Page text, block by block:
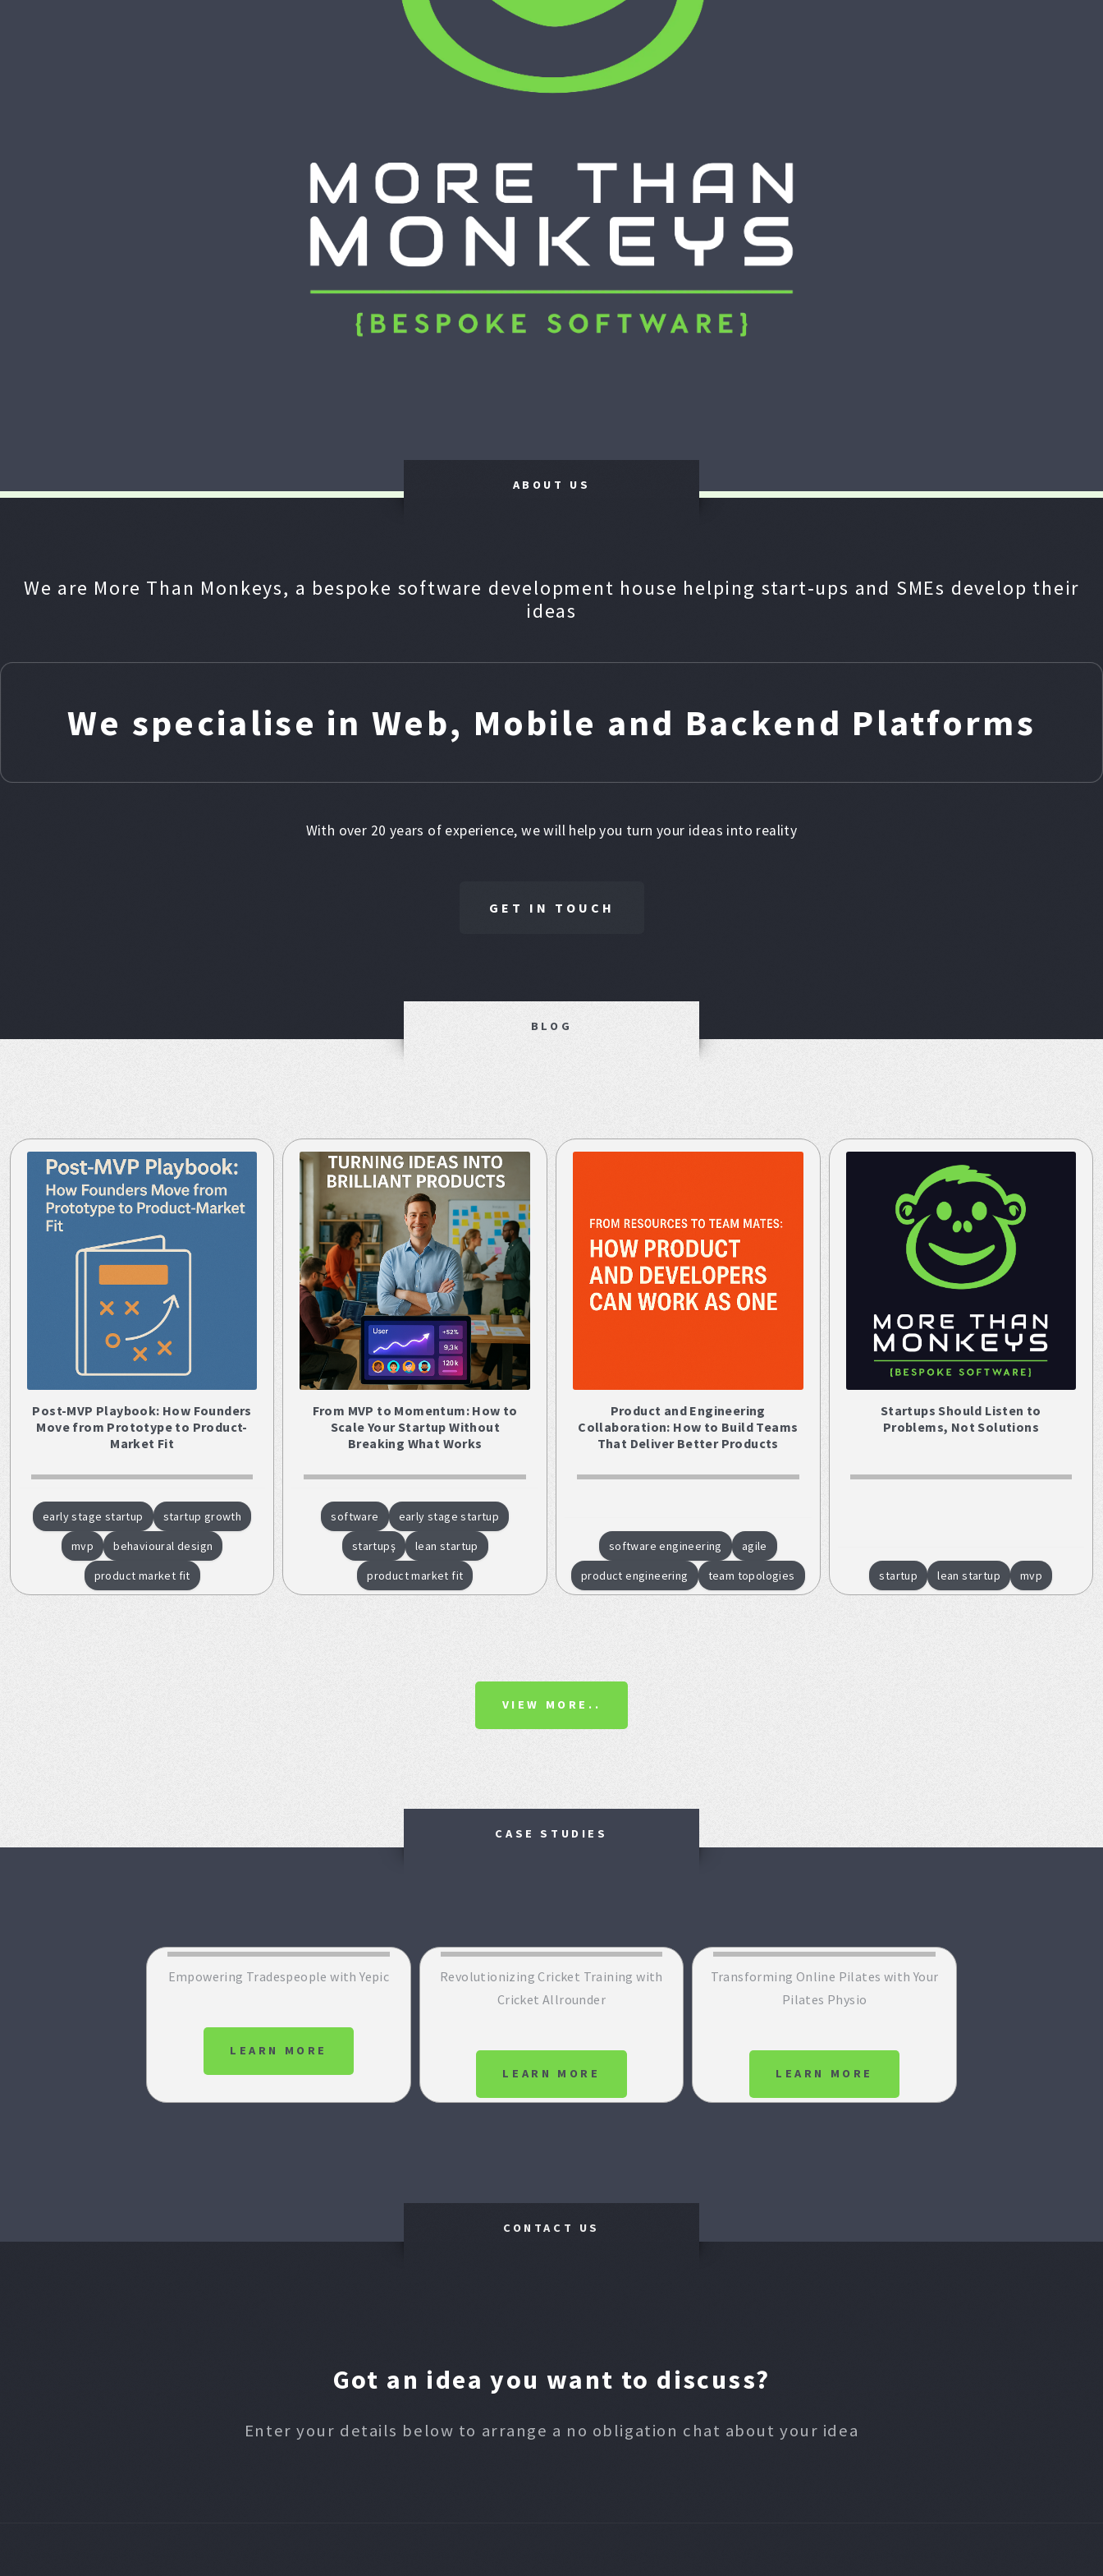
ABOUT US
We are More Than Monkeys, a bespoke software development house helping start‑ups and SMEs develop their
ideas
We specialise in Web, Mobile and Backend Platforms
With over 20 years of experience, we will help you turn your ideas into reality
GET IN TOUCH
BLOG
Post-MVP Playbook: How Founders
Move from Prototype to Product-
Market Fit
early stage startup
startup growth
mvp
behavioural design
product market fit
From MVP to Momentum: How to
Scale Your Startup Without
Breaking What Works
software
early stage startup
startupş
lean startup
product market fit
Product and Engineering
Collaboration: How to Build Teams
That Deliver Better Products
software engineering
agile
product engineering
team topologies
Startups Should Listen to
Problems, Not Solutions
startup lean startup mvp
VIEW MORE..
CASE STUDIES
Empowering Tradespeople with Yepic
LEARN MORE
Revolutionizing Cricket Training with
Cricket Allrounder
LEARN MORE
Transforming Online Pilates with Your
Pilates Physio
LEARN MORE
CONTACT US
Got an idea you want to discuss?
Enter your details below to arrange a no obligation chat about your idea